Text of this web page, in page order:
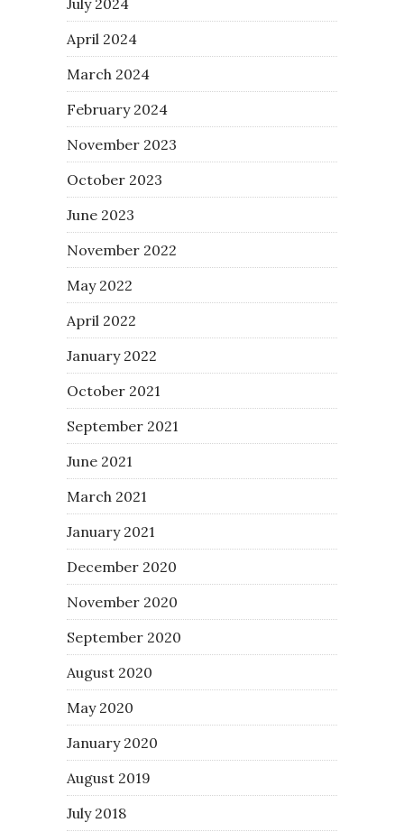
April 2024
March 2024
February 2024
November 2023
October 2023
June 2023
November 2022
May 2022
April 2022
January 2022
October 2021
September 2021
June 2021
March 2021
January 2021
December 2020
November 2020
September 2020
August 2020
May 2020
January 2020
August 2019
July 2018